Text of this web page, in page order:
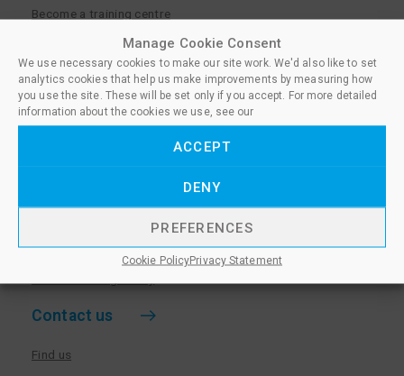
Manage Cookie Consent
We use necessary cookies to make our site work. We'd also like to set
analytics cookies that help us make improvements by measuring how
you use the site. These will be set only if you accept. For more detailed
information about the cookies we use, see our
ACCEPT
DENY
PREFERENCES
Cookie PolicyPrivacy Statement
Become a training centre
Paralegal qualifications
Training centre log in
Policies for Training Centres
More information
Privacy Notice & Cookie Policy
Sanctioned Members
Contact us
Find us